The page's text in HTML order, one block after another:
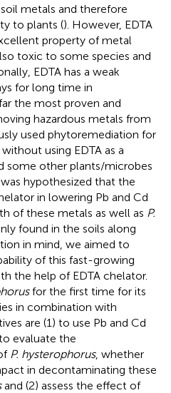
metals and therefore
to plants (). However, EDTA
property of metal
toxic to some species and
EDTA has a weak
for long time in
the most proven and
hazardous metals from
used phytoremediation for
using EDTA as a
some other plants/microbes
hypothesized that the
in lowering Pb and Cd
of these metals as well as P.
found in the soils along
in mind, we aimed to
of this fast-growing
the help of EDTA chelator.
for the first time for its
in combination with
are (1) to use Pb and Cd
evaluate the
P. hysterophorus, whether
in decontaminating these
and (2) assess the effect of